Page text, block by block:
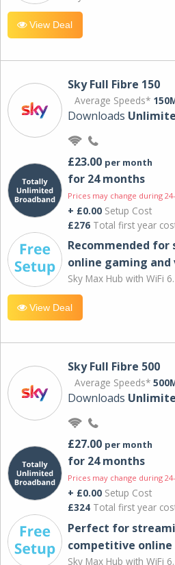
View Deal
Sky Full Fibre 150
Average Speeds*
Downloads
£23.00 per month
for 24 months
Prices may change during
+ £0.00 Setup Cost
£276 Total first year
Recommended for
online gaming and
Sky Max Hub with WiFi 6.
View Deal
Sky Full Fibre 500
Average Speeds*
Downloads
£27.00 per month
for 24 months
Prices may change during
+ £0.00 Setup Cost
£324 Total first year
Perfect for
competitive online
Sky Max Hub with WiFi 6.